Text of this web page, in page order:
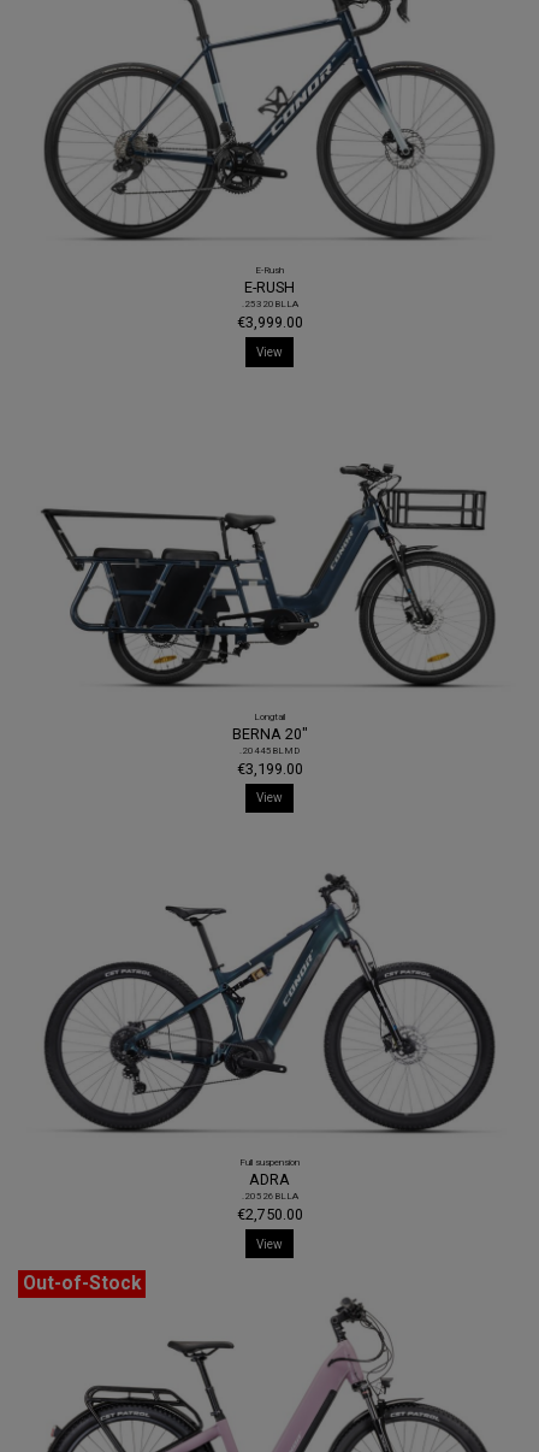
E-Rush
E-RUSH
.25320BLLA
€3,999.00
View
Longtail
BERNA 20"
.20445BLMD
€3,199.00
View
Full suspension
ADRA
.20526BLLA
€2,750.00
View
Out-of-Stock